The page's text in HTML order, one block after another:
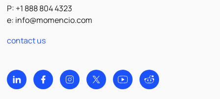
P: +1 888 804 4323
e: info@momencio.com
contact us